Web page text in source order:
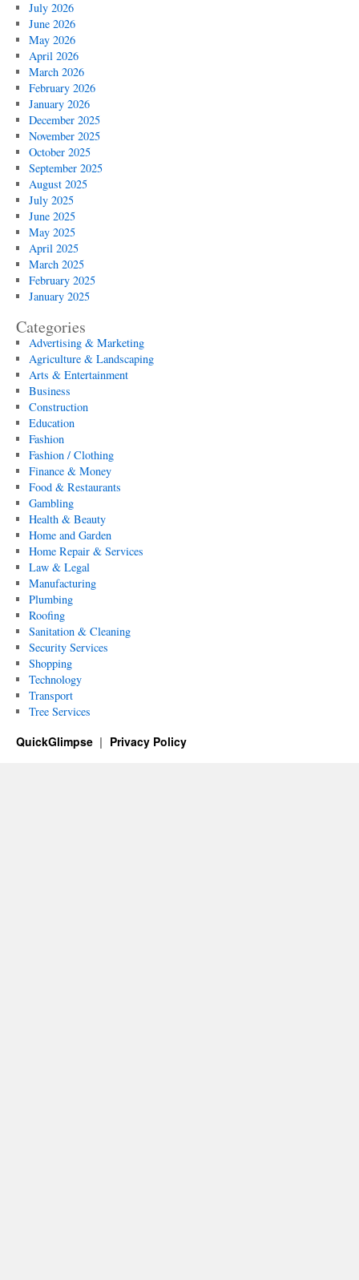
July 2026
June 2026
May 2026
April 2026
March 2026
February 2026
January 2026
December 2025
November 2025
October 2025
September 2025
August 2025
July 2025
June 2025
May 2025
April 2025
March 2025
February 2025
January 2025
Categories
Advertising & Marketing
Agriculture & Landscaping
Arts & Entertainment
Business
Construction
Education
Fashion
Fashion / Clothing
Finance & Money
Food & Restaurants
Gambling
Health & Beauty
Home and Garden
Home Repair & Services
Law & Legal
Manufacturing
Plumbing
Roofing
Sanitation & Cleaning
Security Services
Shopping
Technology
Transport
Tree Services
QuickGlimpse Privacy Policy